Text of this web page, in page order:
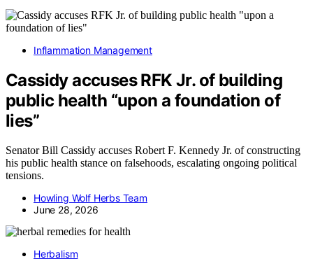
Inflammation Management
Cassidy accuses RFK Jr. of building
public health “upon a foundation of
lies”
Senator Bill Cassidy accuses Robert F. Kennedy Jr. of constructing
his public health stance on falsehoods, escalating ongoing political
tensions.
Howling Wolf Herbs Team
June 28, 2026
Herbalism